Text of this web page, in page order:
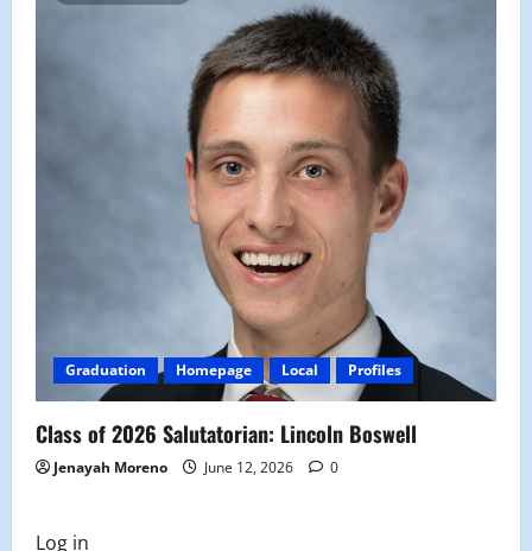
Graduation Homepage Local Profiles
Class of 2026 Salutatorian: Lincoln Boswell
Jenayah Moreno June 12, 2026 0
Log in